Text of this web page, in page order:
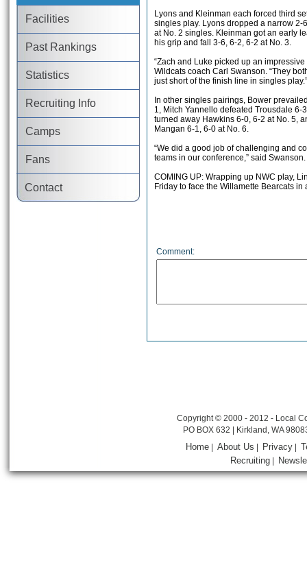
Facilities
Past Rankings
Statistics
Recruiting Info
Camps
Fans
Contact
Lyons and Kleinman each forced third
singles play. Lyons dropped a narrow 2-
at No. 2 singles. Kleinman got an early
his grip and fall 3-6, 6-2, 6-2 at No. 3.
“Zach and Luke picked up an
Wildcats coach Carl Swanson. “They
just short of the finish line in singles play.”
In other singles pairings, Bower
1, Mitch Yannello defeated Trousdale 6-
turned away Hawkins 6-0, 6-2 at No. 5,
Mangan 6-1, 6-0 at No. 6.
“We did a good job of challenging and
teams in our conference,” said Swanson.
COMING UP: Wrapping up NWC play,
Friday to face the Willamette Bearcats in
Comment:
Copyright © 2000 - 2012 - Local
PO BOX 632 | Kirkland, WA
Home |About Us Privacy
Recruiting